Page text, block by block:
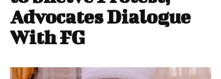
Advocates Dialogue
With FG